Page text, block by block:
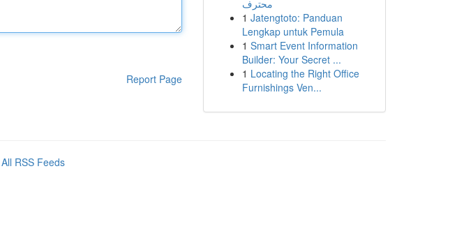
Report Page
محترف
1 Jatengtoto: Panduan
Lengkap untuk Pemula
1 Smart Event Information
Builder: Your Secret ...
1 Locating the Right Office
Furnishings Ven...
All RSS Feeds